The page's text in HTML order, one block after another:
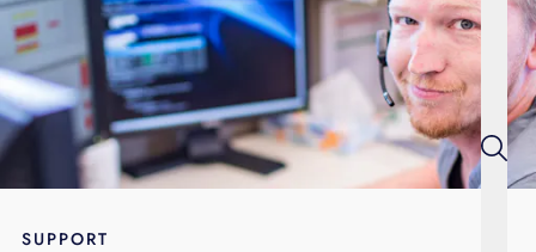
Energy
Television
SUPPORT